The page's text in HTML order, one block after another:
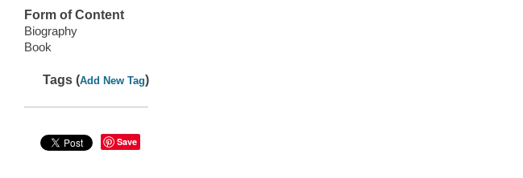
Form of Content
Biography
Book
Tags (Add New Tag)
Save